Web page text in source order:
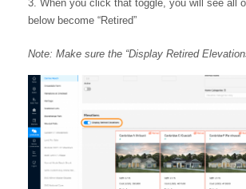
When you click that toggle, you will see all
below become “Retired”
Note: Make sure the “Display Retired